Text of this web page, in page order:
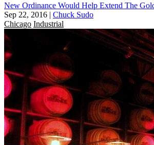
New Ordinance Would Help Extend The
Sep 22, 2016 | Chuck Sudo
Chicago Industrial